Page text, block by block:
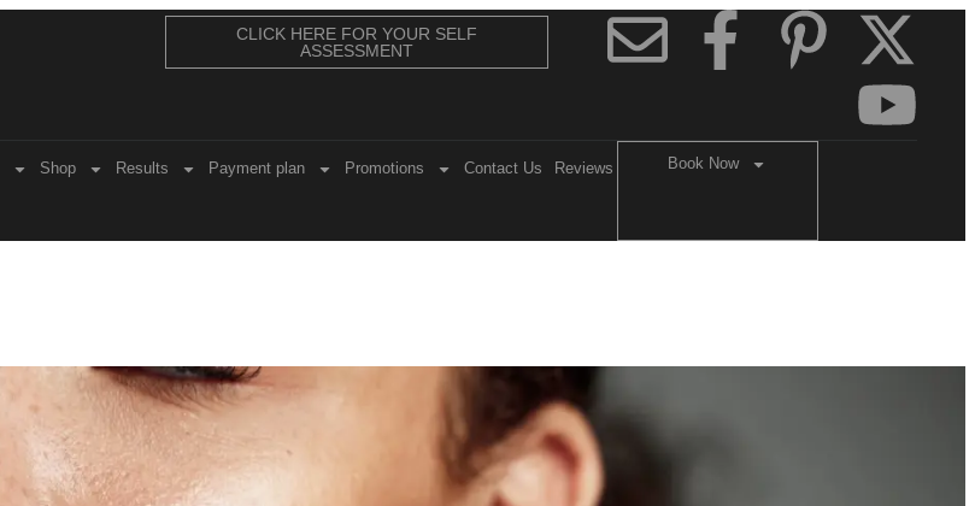
CLICK HERE FOR YOUR SELF
ASSESSMENT
Shop Results Payment plan Promotions Contact Us Reviews Book Now